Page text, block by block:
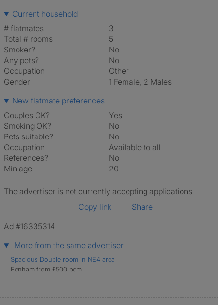
Current household
# flatmates
3
Total # rooms
5
Smoker?
No
Any pets?
No
Occupation
Other
Gender
1 Female, 2 Males
New flatmate preferences
Couples OK?
Yes
Smoking OK?
No
Pets suitable?
No
Occupation
Available to all
References?
No
Min age
20
The advertiser is not currently accepting applications
Copy link
Share
Ad #16335314
More from the same advertiser
Spacious Double room in NE4 area
Fenham from £500 pcm